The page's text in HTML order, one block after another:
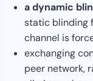
a dynamic
static blinding
channel is
exchanging
peer network,